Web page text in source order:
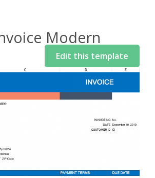
Modern
Edit this template